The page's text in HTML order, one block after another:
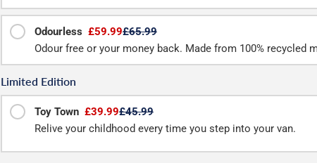
Odourless £59.99£65.99
Odour free or your money back. Made from 100% recycled
Limited Edition
Toy Town £39.99£45.99
Relive your childhood every time you step into your van.